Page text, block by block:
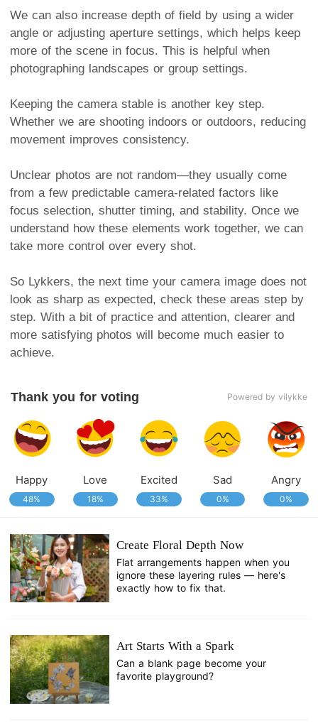
We can also increase depth of field by using a wider
angle or adjusting aperture settings, which helps keep
more of the scene in focus. This is helpful when
photographing landscapes or group settings.
Keeping the camera stable is another key step.
Whether we are shooting indoors or outdoors, reducing
movement improves consistency.
Unclear photos are not random—they usually come
from a few predictable camera-related factors like
focus selection, shutter timing, and stability. Once we
understand how these elements work together, we can
take more control over every shot.
So Lykkers, the next time your camera image does not
look as sharp as expected, check these areas step by
step. With a bit of practice and attention, clearer and
more satisfying photos will become much easier to
achieve.
Thank you for voting Powered by vilykke
Happy
48%
Love
18%
Excited
33%
Sad
0%
Angry
0%
Create Floral Depth Now
Flat arrangements happen when you
ignore these layering rules — here's
exactly how to fix that.
Art Starts With a Spark
Can a blank page become your
favorite playground?